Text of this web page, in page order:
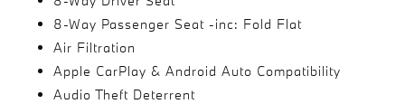
8-Way Passenger Seat -inc: Fold Flat
Air Filtration
Apple CarPlay & Android Auto Compatibility
Audio Theft Deterrent